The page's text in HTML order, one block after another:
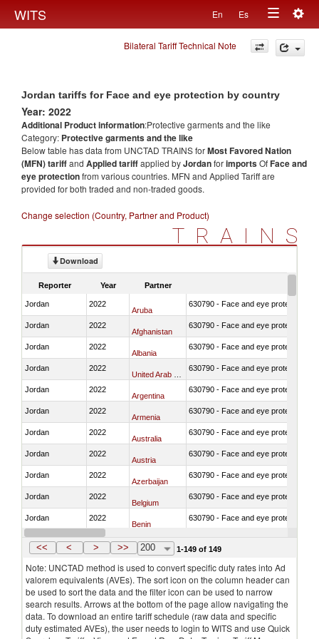
WITS En Es
Toggle
navigation
Bilateral Tariff Technical Note
Jordan tariffs for Face and eye protection by country
Year: 2022
Additional Product information:Protective garments and the like
Category: Protective garments and the like
Below table has data from UNCTAD TRAINS forMost Favored Nation
(MFN) tariffand Applied tariffapplied byJordanforimportsOfFace and
eye protectionfrom various countries. MFN and Applied Tariff are
provided for both traded and non-traded goods.
Change selection (Country, Partner and Product)
TRAINS
Download
Reporter Year Partner
Jordan 2022
Aruba
630790 - Face and eye protection
Jordan 2022
Afghanistan
630790 - Face and eye protection
Jordan 2022
Albania
630790 - Face and eye protection
Jordan 2022 630790 - Face and eye protection
Jordan 2022
Argentina
630790 - Face and eye protection
Jordan 2022
Armenia
630790 - Face and eye protection
Jordan 2022
Australia
630790 - Face and eye protection
Jordan 2022
Austria
630790 - Face and eye protection
Jordan 2022
Azerbaijan
630790 - Face and eye protection
Jordan 2022
Belgium
630790 - Face and eye protection
Jordan 2022
Benin
630790 - Face and eye protection
Jordan 2022
Bangladesh
<< < > >> 200 1-149 of 149
Note: UNCTAD method is used to convert specific duty rates into Ad
valorem equivalents (AVEs). The sort icon on the column header can
be used to sort the data and the filter icon can be used to narrow
search results. Arrows at the bottom of the page allow navigating the
data. To download an entire tariff schedule (raw data and specific
duty estimated AVEs), the user needs to login to WITS and use Quick